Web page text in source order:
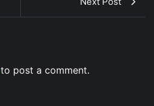
to post a comment.